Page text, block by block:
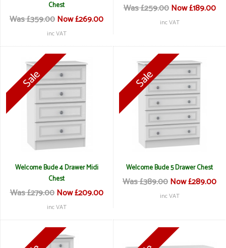
Chest
Was £359.00Now £269.00
inc VAT
Was £259.00 Now £189.00
inc VAT
Welcome Bude 4 Drawer Midi
Chest
Was £279.00 Now £209.00
inc VAT
Welcome Bude 5 Drawer Chest
Was £389.00Now £289.00
inc VAT